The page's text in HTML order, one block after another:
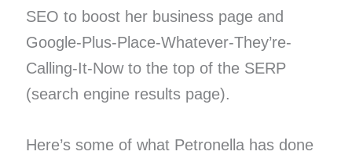
SEO to boost her business page and
Google-Plus-Place-Whatever-They’re-
Calling-It-Now to the top of the SERP
(search engine results page).
Here’s some of what Petronella has done